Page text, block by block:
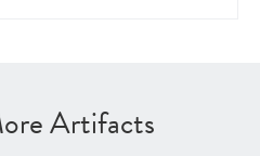
Artifacts